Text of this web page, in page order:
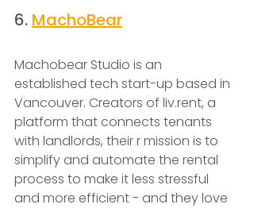
6. MachoBear
Machobear Studio is an
established tech start-up based in
Vancouver. Creators of liv.rent, a
platform that connects tenants
with landlords, their r mission is to
simplify and automate the rental
process to make it less stressful
and more efficient - and they love